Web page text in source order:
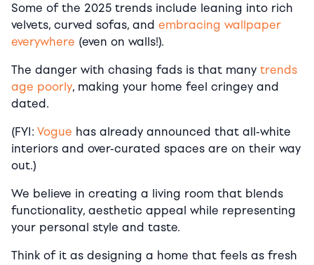
Some of the 2025 trends include leaning into rich
velvets, curved sofas, and embracing wallpaper
everywhere (even on walls!).
The danger with chasing fads is that many trends
age poorly, making your home feel cringey and
dated.
(FYI: Vogue has already announced that all-white
interiors and over-curated spaces are on their way
out.)
We believe in creating a living room that blends
functionality, aesthetic appeal while representing
your personal style and taste.
Think of it as designing a home that feels as fresh